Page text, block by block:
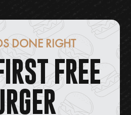
DONE RIGHT
FREE